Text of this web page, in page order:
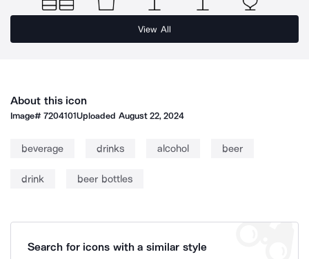
View All
About this icon
Image#7204101Uploaded August 22, 2024
beverage drinks alcohol beer
drink beer bottles
Search for icons with a similar style